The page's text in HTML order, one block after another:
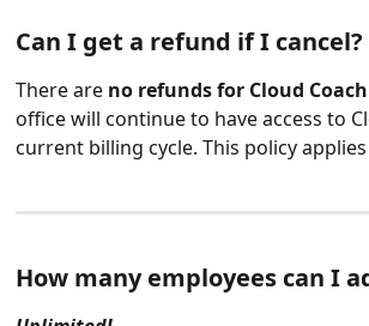
Can I get a refund if I cancel?
There are no refunds for Cloud
office will continue to have access to
current billing cycle. This policy
How many employees can I